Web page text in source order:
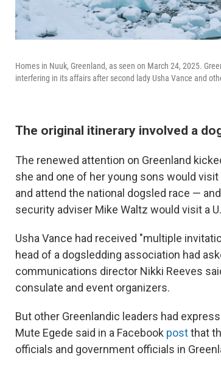
Homes in Nuuk, Greenland, as seen on March 24, 2025.
interfering in its affairs after second lady Usha Vance and
The original itinerary involved a
The renewed attention on Greenland
she and one of her young sons would
and attend the national dogsled race —
security adviser Mike Waltz would visit a
Usha Vance had received "multiple
head of a dogsledding association had
communications director Nikki Reeves
consulate and event organizers.
But other Greenlandic leaders had
Mute Egede said in a Facebook postthat
officials and government officials in